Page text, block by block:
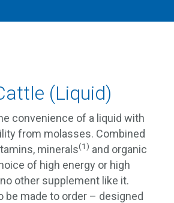
(Liquid)
convenience of a liquid with
from molasses. Combined
minerals(1) and organic
of high energy or high
other supplement like it.
be made to order – designed